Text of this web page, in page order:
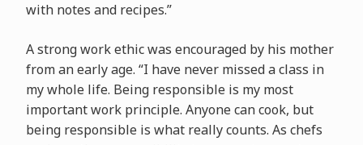
with notes and recipes.”
A strong work ethic was encouraged by his mother
from an early age. “I have never missed a class in
my whole life. Being responsible is my most
important work principle. Anyone can cook, but
being responsible is what really counts. As chefs